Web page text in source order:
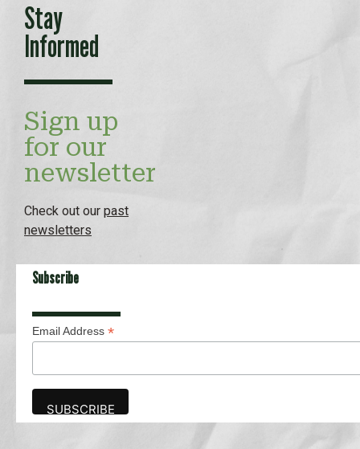
Stay
Informed
Sign up
for our
newsletter
Check out our past
newsletters
Subscribe
Email Address *